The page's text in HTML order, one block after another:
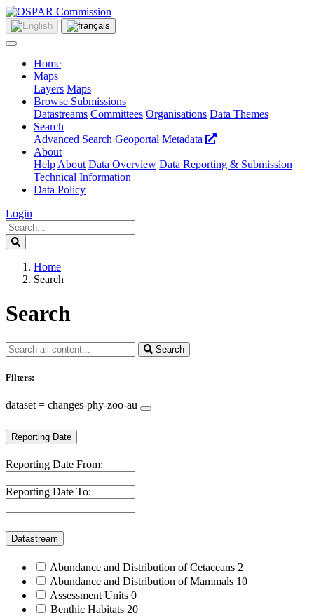
Home
Maps
Layers Maps
Browse Submissions
Datastreams Committees Organisations Data Themes
Search
Advanced Search Geoportal Metadata
About
Help About Data Overview Data Reporting & Submission
Technical Information
Data Policy
Login
Home
Search
Search
Search
Filters:
dataset = changes-phy-zoo-au
Reporting Date
Reporting Date From:
Reporting Date To:
Datastream
Abundance and Distribution of Cetaceans 2
Abundance and Distribution of Mammals 10
Assessment Units 0
Benthic Habitats 20